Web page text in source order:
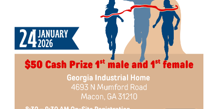
Membership
- 20 Reasons to join Macon Tracks
- Membership Information